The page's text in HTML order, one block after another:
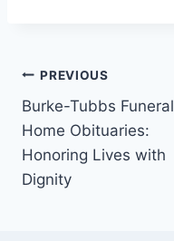
Post
navigation
PREVIOUS
Burke-Tubbs Funeral
Home Obituaries:
Honoring Lives with
Dignity